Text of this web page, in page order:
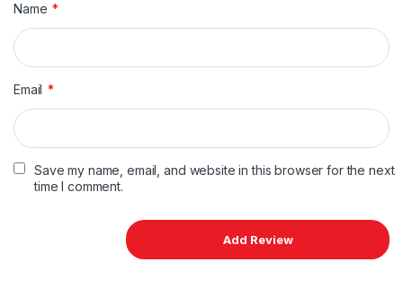
Name *
Email *
Save my name, email, and website in this browser for the next
time I comment.